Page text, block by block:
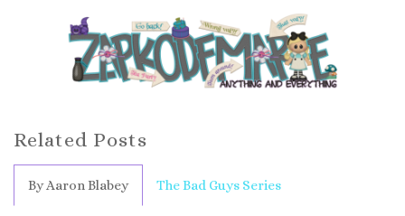
Related Posts
By Aaron Blabey The Bad Guys Series